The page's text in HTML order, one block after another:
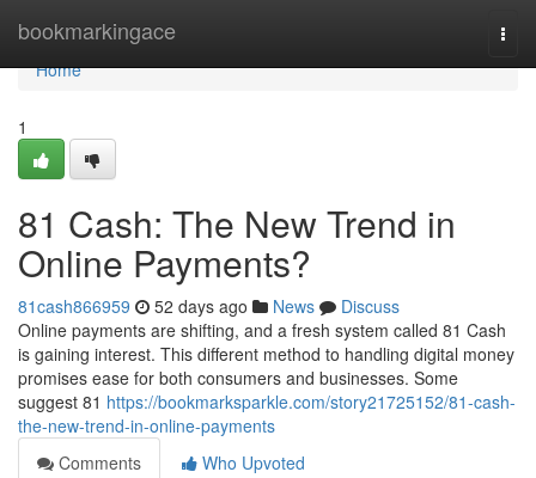
bookmarkingace
Home
Home
1
81 Cash: The New Trend in
Online Payments?
81cash866959 52 days ago News
Discuss
Online payments are shifting, and a fresh system called 81 Cash
is gaining interest. This different method to handling digital money
promises ease for both consumers and businesses. Some
suggest 81 https://bookmarksparkle.com/story21725152/81-cash-
the-new-trend-in-online-payments
Comments
Who Upvoted